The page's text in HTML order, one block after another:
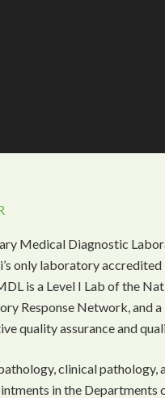
Medical Diagnostic
only laboratory
is a Level I Lab of the
Response Network, and
quality assurance and
clinical
in the